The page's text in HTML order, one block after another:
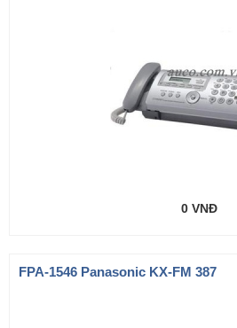
0 VNĐ
FPA-1546 Panasonic KX-FM 387